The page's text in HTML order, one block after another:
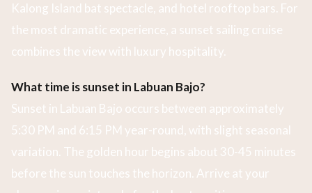
Kalong Island bat spectacle, and hotel rooftop bars. For
the most dramatic experience, a sunset sailing cruise
combines the view with luxury hospitality.
What time is sunset in Labuan Bajo?
Sunset in Labuan Bajo occurs between approximately
5:30 PM and 6:15 PM year-round, with slight seasonal
variation. The golden hour begins about 30-45 minutes
before the sun touches the horizon. Arrive at your